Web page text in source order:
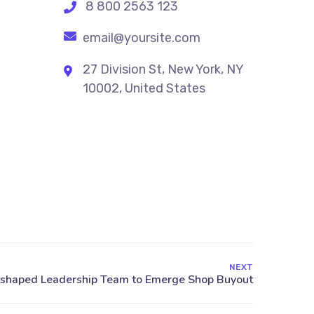
8 800 2563 123
email@yoursite.com
27 Division St, New York, NY
10002, United States
NEXT